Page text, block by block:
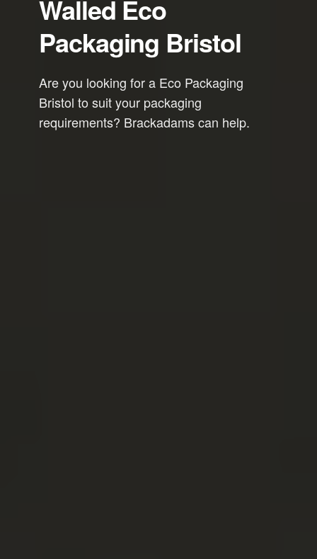
Walled Eco
Packaging Bristol
Are you looking for a Eco Packaging
Bristol to suit your packaging
requirements? Brackadams can help.